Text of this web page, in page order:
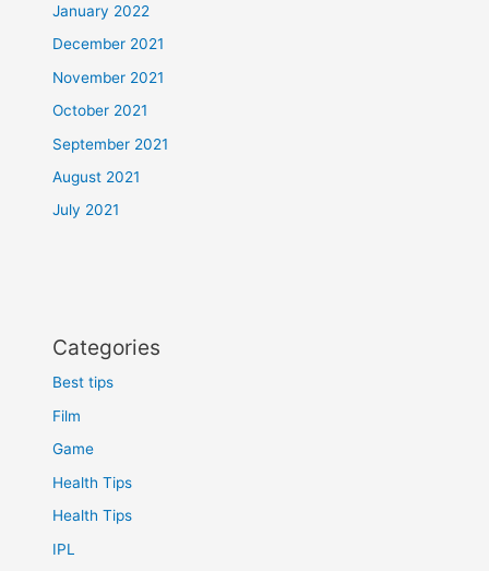
January 2022
December 2021
November 2021
October 2021
September 2021
August 2021
July 2021
Categories
Best tips
Film
Game
Health Tips
Health Tips
IPL